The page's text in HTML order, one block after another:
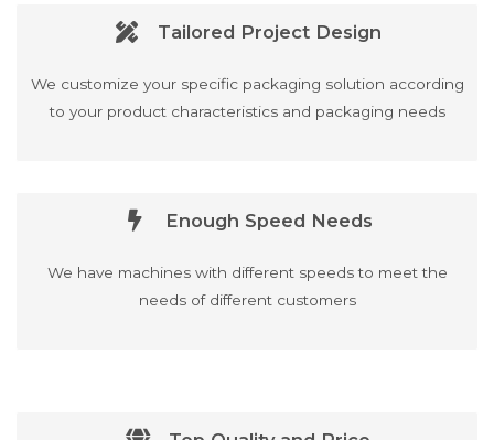
Tailored Project Design
We customize your specific packaging solution according
to your product characteristics and packaging needs
Enough Speed Needs
We have machines with different speeds to meet the
needs of different customers